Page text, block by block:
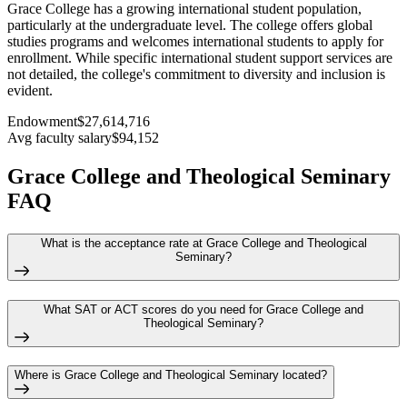
Grace College has a growing international student population,
particularly at the undergraduate level. The college offers global
studies programs and welcomes international students to apply for
enrollment. While specific international student support services are
not detailed, the college's commitment to diversity and inclusion is
evident.
Endowment$27,614,716
Avg faculty salary$94,152
Grace College and Theological Seminary
FAQ
What is the acceptance rate at Grace College and Theological
Seminary?
What SAT or ACT scores do you need for Grace College and
Theological Seminary?
Where is Grace College and Theological Seminary located?